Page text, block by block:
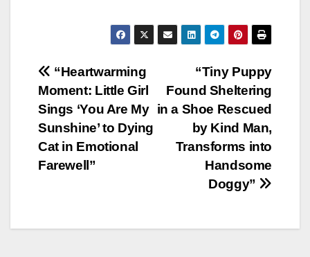
Post
navigation
“Tiny Puppy
Found Sheltering
in a Shoe Rescued
by Kind Man,
Transforms into
Handsome
Doggy”
“Heartwarming
Moment: Little Girl
Sings ‘You Are My
Sunshine’ to Dying
Cat in Emotional
Farewell”